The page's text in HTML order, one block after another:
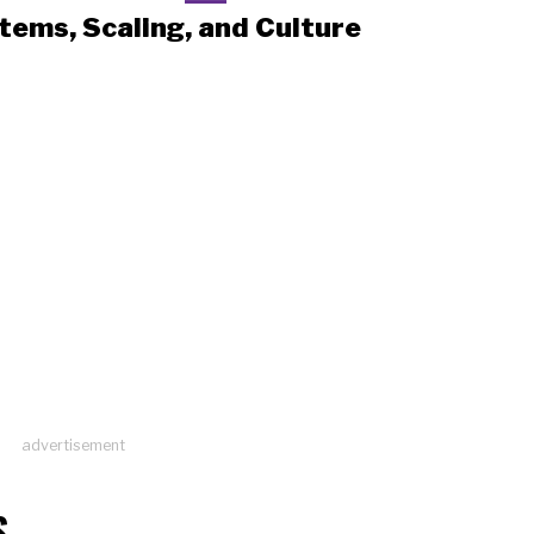
Scaling, and Culture
advertisement